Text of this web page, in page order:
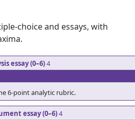
choice and essays, with
essay (0–6)4
6-point analytic rubric.
essay (0–6)4